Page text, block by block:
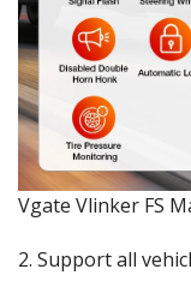
Vgate Vlinker FS
2. Support all